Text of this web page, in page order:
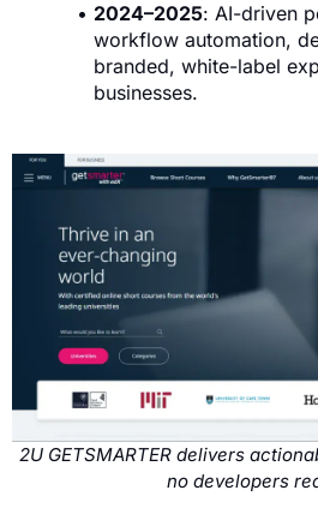
2024–2025: AI-driven
workflow automation,
branded, white-label
businesses.
2U GETSMARTER delivers
no developers